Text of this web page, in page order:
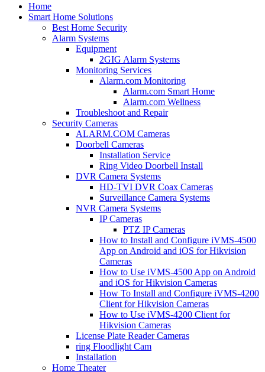
Home
Smart Home Solutions
Best Home Security
Alarm Systems
Equipment
2GIG Alarm Systems
Monitoring Services
Alarm.com Monitoring
Alarm.com Smart Home
Alarm.com Wellness
Troubleshoot and Repair
Security Cameras
ALARM.COM Cameras
Doorbell Cameras
Installation Service
Ring Video Doorbell Install
DVR Camera Systems
HD-TVI DVR Coax Cameras
Surveillance Camera Systems
NVR Camera Systems
IP Cameras
PTZ IP Cameras
How to Install and Configure iVMS-4500
App on Android and iOS for Hikvision
Cameras
How to Use iVMS-4500 App on Android
and iOS for Hikvision Cameras
How To Install and Configure iVMS-4200
Client for Hikvision Cameras
How to Use iVMS-4200 Client for
Hikvision Cameras
License Plate Reader Cameras
ring Floodlight Cam
Installation
Home Theater